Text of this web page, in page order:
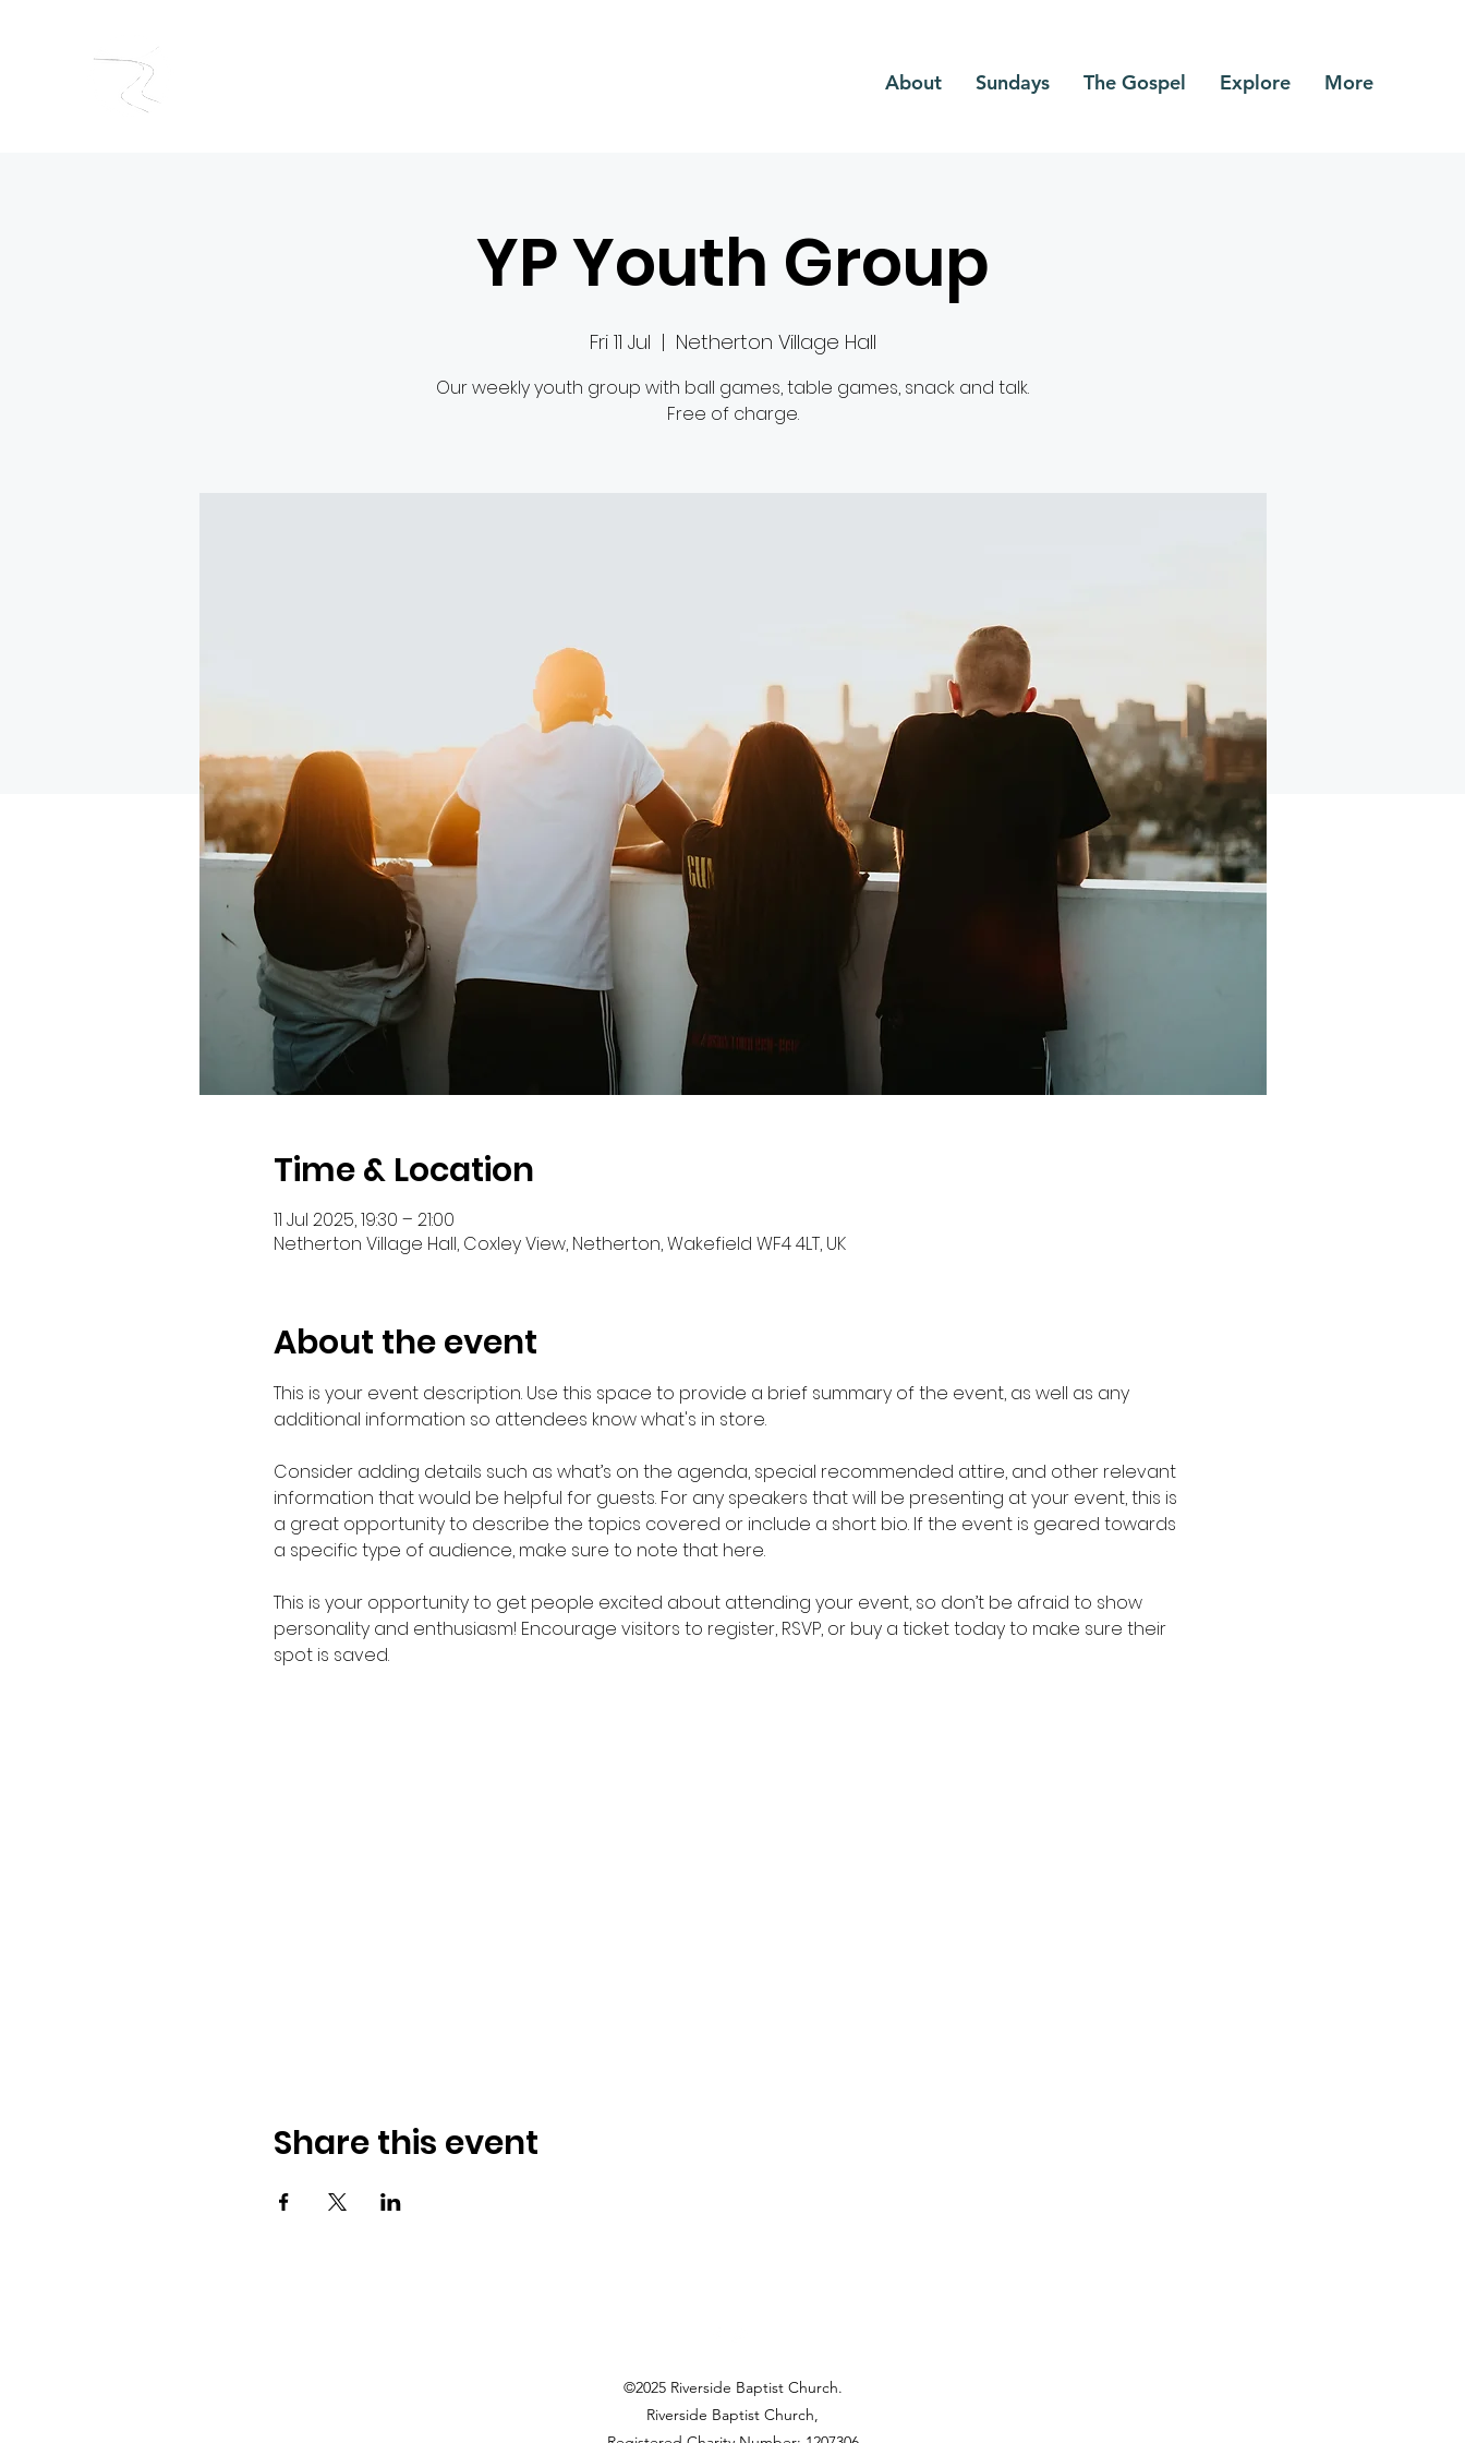
About Sundays The Gospel Explore More
YP Youth Group
Fri 11 Jul
  |
Netherton Village Hall
Our weekly youth group with ball games, table games, snack and talk.
Free of charge.
Time & Location
11 Jul 2025, 19:30 – 21:00
Netherton Village Hall, Coxley View, Netherton, Wakefield WF4 4LT, UK
About the event
This is your event description. Use this space to provide a brief summary of the event, as well as any
additional information so attendees know what's in store.
Consider adding details such as what’s on the agenda, special recommended attire, and other relevant
information that would be helpful for guests. For any speakers that will be presenting at your event, this is
a great opportunity to describe the topics covered or include a short bio. If the event is geared towards
a specific type of audience, make sure to note that here.
This is your opportunity to get people excited about attending your event, so don’t be afraid to show
personality and enthusiasm! Encourage visitors to register, RSVP, or buy a ticket today to make sure their
spot is saved.
Share this event
©2025 Riverside Baptist Church.
Riverside Baptist Church,